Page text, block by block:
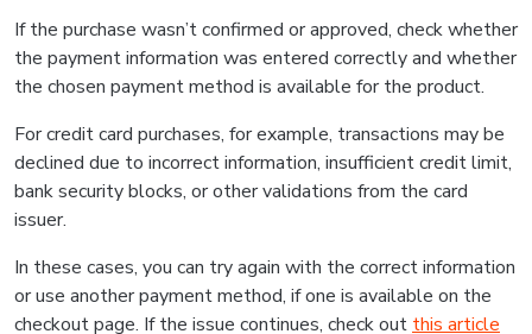
If the purchase wasn’t confirmed or approved, check whether
the payment information was entered correctly and whether
the chosen payment method is available for the product.
For credit card purchases, for example, transactions may be
declined due to incorrect information, insufficient credit limit,
bank security blocks, or other validations from the card
issuer.
In these cases, you can try again with the correct information
or use another payment method, if one is available on the
checkout page. If the issue continues, check out this article